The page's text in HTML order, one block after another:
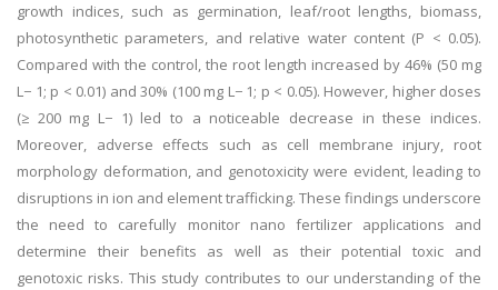
growth indices, such as germination, leaf/root lengths, biomass,
photosynthetic parameters, and relative water content (P < 0.05).
Compared with the control, the root length increased by 46% (50 mg
L− 1; p < 0.01) and 30% (100 mg L− 1; p < 0.05). However, higher doses
(≥ 200 mg L− 1) led to a noticeable decrease in these indices.
Moreover, adverse effects such as cell membrane injury, root
morphology deformation, and genotoxicity were evident, leading to
disruptions in ion and element trafficking. These findings underscore
the need to carefully monitor nano fertilizer applications and
determine their benefits as well as their potential toxic and
genotoxic risks. This study contributes to our understanding of the